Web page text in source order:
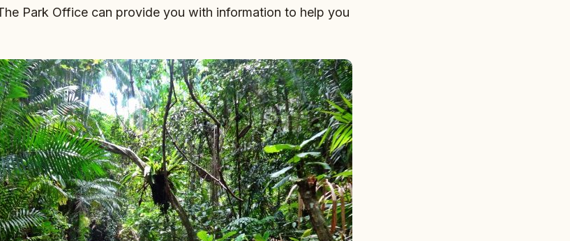
Park Office can provide you with information to help you